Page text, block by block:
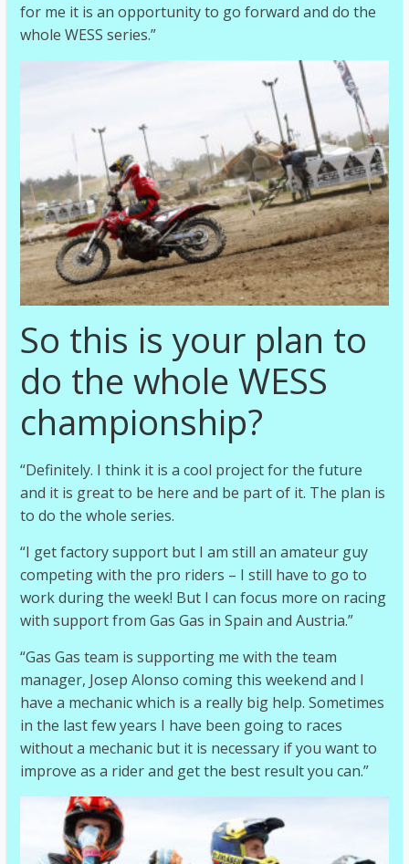
for me it is an opportunity to go forward and do the
whole WESS series.”
So this is your plan to
do the whole WESS
championship?
“Definitely. I think it is a cool project for the future
and it is great to be here and be part of it. The plan is
to do the whole series.
“I get factory support but I am still an amateur guy
competing with the pro riders – I still have to go to
work during the week! But I can focus more on racing
with support from Gas Gas in Spain and Austria.”
“Gas Gas team is supporting me with the team
manager, Josep Alonso coming this weekend and I
have a mechanic which is a really big help. Sometimes
in the last few years I have been going to races
without a mechanic but it is necessary if you want to
improve as a rider and get the best result you can.”